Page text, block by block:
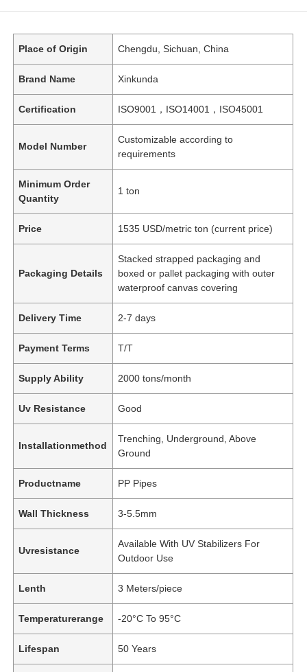
Place of Origin Chengdu, Sichuan, China
Brand Name Xinkunda
Certification ISO9001，ISO14001，ISO45001
Model Number
Customizable according to
requirements
Minimum Order
Quantity
1 ton
Price 1535 USD/metric ton (current price)
Packaging Details
Stacked strapped packaging and
boxed or pallet packaging with outer
waterproof canvas covering
Delivery Time 2-7 days
Payment Terms T/T
Supply Ability 2000 tons/month
Uv Resistance Good
Installationmethod
Trenching, Underground, Above
Ground
Productname PP Pipes
Wall Thickness 3-5.5mm
Uvresistance
Available With UV Stabilizers For
Outdoor Use
Lenth 3 Meters/piece
Temperaturerange -20°C To 95°C
Lifespan 50 Years